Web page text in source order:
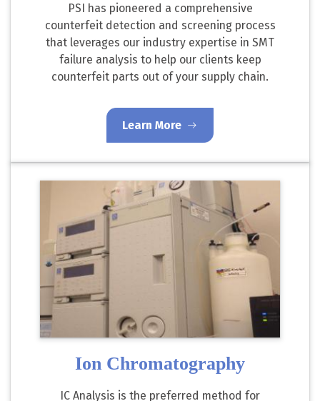
PSI has pioneered a comprehensive
counterfeit detection and screening process
that leverages our industry expertise in SMT
failure analysis to help our clients keep
counterfeit parts out of your supply chain.
Learn More
Ion Chromatography
IC Analysis is the preferred method for